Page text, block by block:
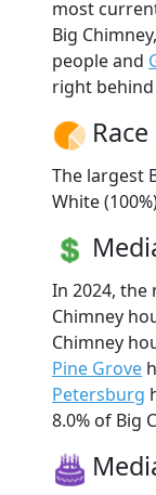
most
Big
people and
right behind
The largest
White
In 2024, the
Chimney
Chimney
Pine Grove
Petersburg
8.0% of Big